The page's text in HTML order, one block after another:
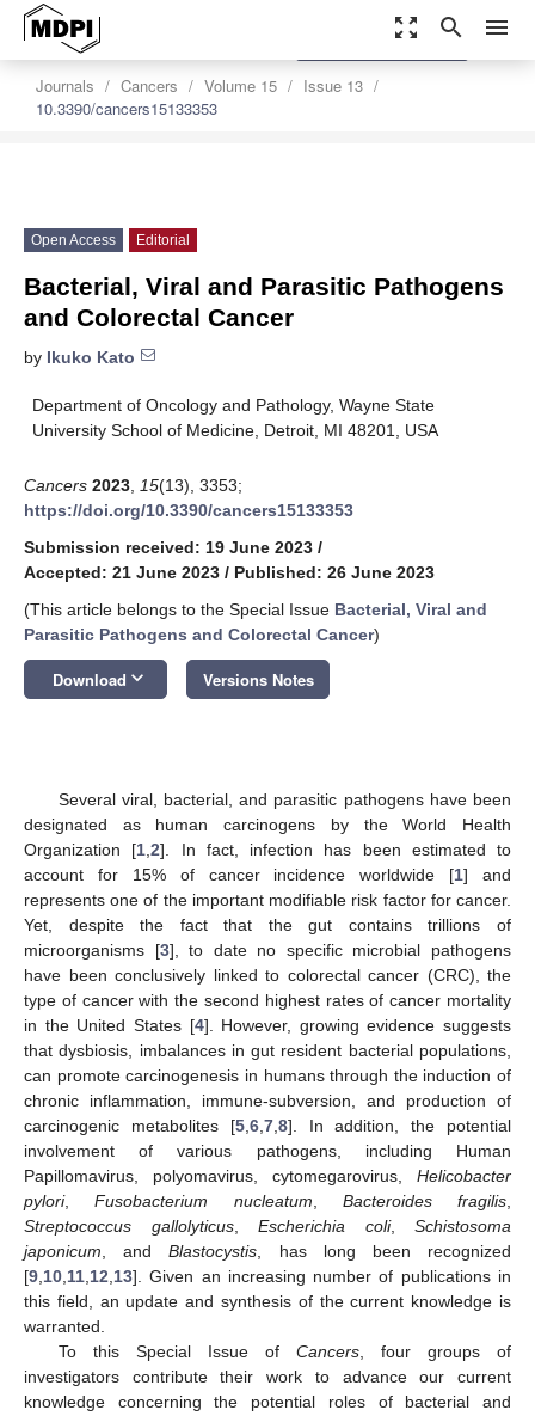
zoom_out_map search menu
Journals Cancers Volume 15
Issue 13
10.3390/cancers15133353
settings
Order Article Reprints
Open Access Editorial
Bacterial, Viral and Parasitic Pathogens
and Colorectal Cancer
by Ikuko Kato
Department of Oncology and Pathology, Wayne State
University School of Medicine, Detroit, MI 48201, USA
Cancers 2023 15(13), 3353;
https://doi.org/10.3390/cancers15133353
Submission received: 19 June 2023 /
Accepted: 21 June 2023 / Published: 26 June 2023
(This article belongs to the Special Issue Bacterial, Viral and
Parasitic Pathogens and Colorectal Cancer)
Download keyboard_arrow_down Versions Notes
Several viral, bacterial, and parasitic pathogens have been
designated as human carcinogens by the World Health
Organization [1,2]. In fact, infection has been estimated to
account for 15% of cancer incidence worldwide [1] and
represents one of the important modifiable risk factor for cancer.
Yet, despite the fact that the gut contains trillions of
microorganisms [3], to date no specific microbial pathogens
have been conclusively linked to colorectal cancer (CRC), the
type of cancer with the second highest rates of cancer mortality
in the United States [4]. However, growing evidence suggests
that dysbiosis, imbalances in gut resident bacterial populations,
can promote carcinogenesis in humans through the induction of
chronic inflammation, immune-subversion, and production of
carcinogenic metabolites [5,6,7,8]. In addition, the potential
involvement of various pathogens, including Human
Papillomavirus, polyomavirus, cytomegarovirus, Helicobacter
pylori,Fusobacterium nucleatum, Bacteroides fragilis,
Streptococcus gallolyticus, Escherichia coli, Schistosoma
japonicum, andBlastocystis, has long been recognized
[9,10,11,12,13]. Given an increasing number of publications in
this field, an update and synthesis of the current knowledge is
warranted.
To this Special Issue of Cancers, four groups of
investigators contribute their work to advance our current
knowledge concerning the potential roles of bacterial and